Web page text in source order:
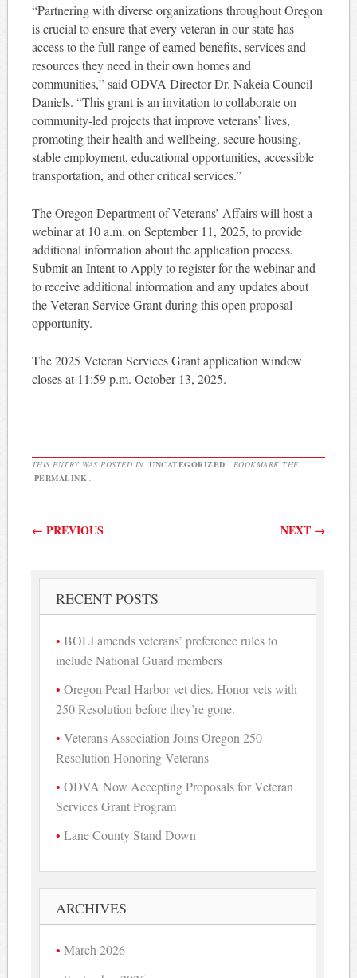
“Partnering with diverse organizations throughout Oregon
is crucial to ensure that every veteran in our state has
access to the full range of earned benefits, services and
resources they need in their own homes and
communities,” said ODVA Director Dr. Nakeia Council
Daniels. “This grant is an invitation to collaborate on
community-led projects that improve veterans’ lives,
promoting their health and wellbeing, secure housing,
stable employment, educational opportunities, accessible
transportation, and other critical services.”
The Oregon Department of Veterans’ Affairs will host a
webinar at 10 a.m. on September 11, 2025, to provide
additional information about the application process.
Submit an Intent to Apply to register for the webinar and
to receive additional information and any updates about
the Veteran Service Grant during this open proposal
opportunity.
The 2025 Veteran Services Grant application window
closes at 11:59 p.m. October 13, 2025.
THIS ENTRY WAS POSTED IN UNCATEGORIZED
. BOOKMARK THE
PERMALINK
Post navigation
← PREVIOUS NEXT →
RECENT POSTS
BOLI amends veterans’ preference rules to
include National Guard members
Oregon Pearl Harbor vet dies. Honor vets with
250 Resolution before they’re gone.
Veterans Association Joins Oregon 250
Resolution Honoring Veterans
ODVA Now Accepting Proposals for Veteran
Services Grant Program
Lane County Stand Down
ARCHIVES
March 2026